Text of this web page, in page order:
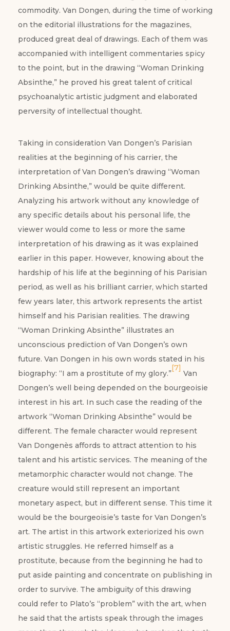
commodity. Van Dongen, during the time of working
on the editorial illustrations for the magazines,
produced great deal of drawings. Each of them was
accompanied with intelligent commentaries spicy
to the point, but in the drawing “Woman Drinking
Absinthe,” he proved his great talent of critical
psychoanalytic artistic judgment and elaborated
perversity of intellectual thought.
Taking in consideration Van Dongen’s Parisian
realities at the beginning of his carrier, the
interpretation of Van Dongen’s drawing “Woman
Drinking Absinthe,” would be quite different.
Analyzing his artwork without any knowledge of
any specific details about his personal life, the
viewer would come to less or more the same
interpretation of his drawing as it was explained
earlier in this paper. However, knowing about the
hardship of his life at the beginning of his Parisian
period, as well as his brilliant carrier, which started
few years later, this artwork represents the artist
himself and his Parisian realities. The drawing
“Woman Drinking Absinthe” illustrates an
unconscious prediction of Van Dongen’s own
future. Van Dongen in his own words stated in his
biography: “I am a prostitute of my glory.”
[7]
Van
Dongen’s well being depended on the bourgeoisie
interest in his art. In such case the reading of the
artwork “Woman Drinking Absinthe” would be
different. The female character would represent
Van Dongenès affords to attract attention to his
talent and his artistic services. The meaning of the
metamorphic character would not change. The
creature would still represent an important
monetary aspect, but in different sense. This time it
would be the bourgeoisie’s taste for Van Dongen’s
art. The artist in this artwork exteriorized his own
artistic struggles. He referred himself as a
prostitute, because from the beginning he had to
put aside painting and concentrate on publishing in
order to survive. The ambiguity of this drawing
could refer to Plato’s “problem” with the art, when
he said that the artists speak through the images